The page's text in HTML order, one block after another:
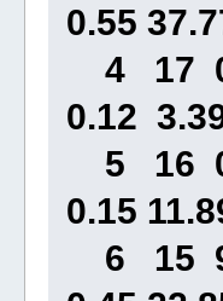
0.55
4 17 0
0.12
5 16 0
0.15
6 15 9